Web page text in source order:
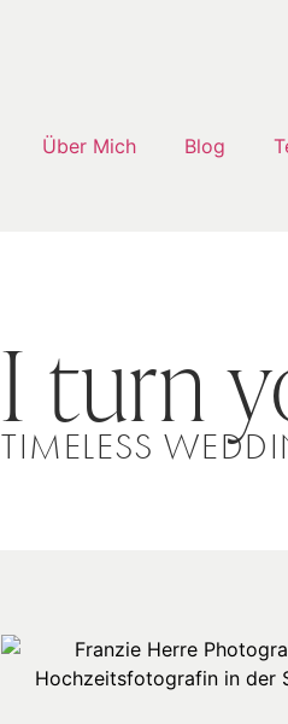
Über Mich Blog
I turn
TIMELESS